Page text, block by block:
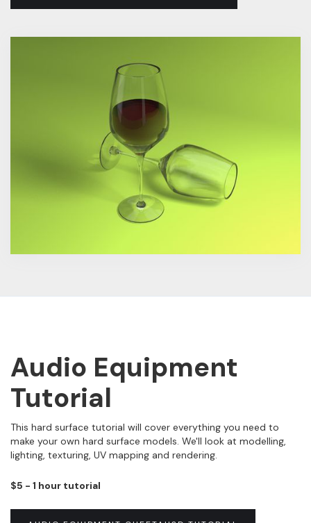
Audio Equipment
Tutorial
This hard surface tutorial will cover everything you need to
make your own hard surface models. We'll look at modelling,
lighting, texturing, UV mapping and rendering.
$5 - 1 hour tutorial